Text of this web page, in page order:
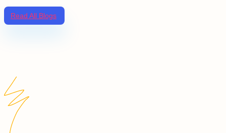
Read All Blogs